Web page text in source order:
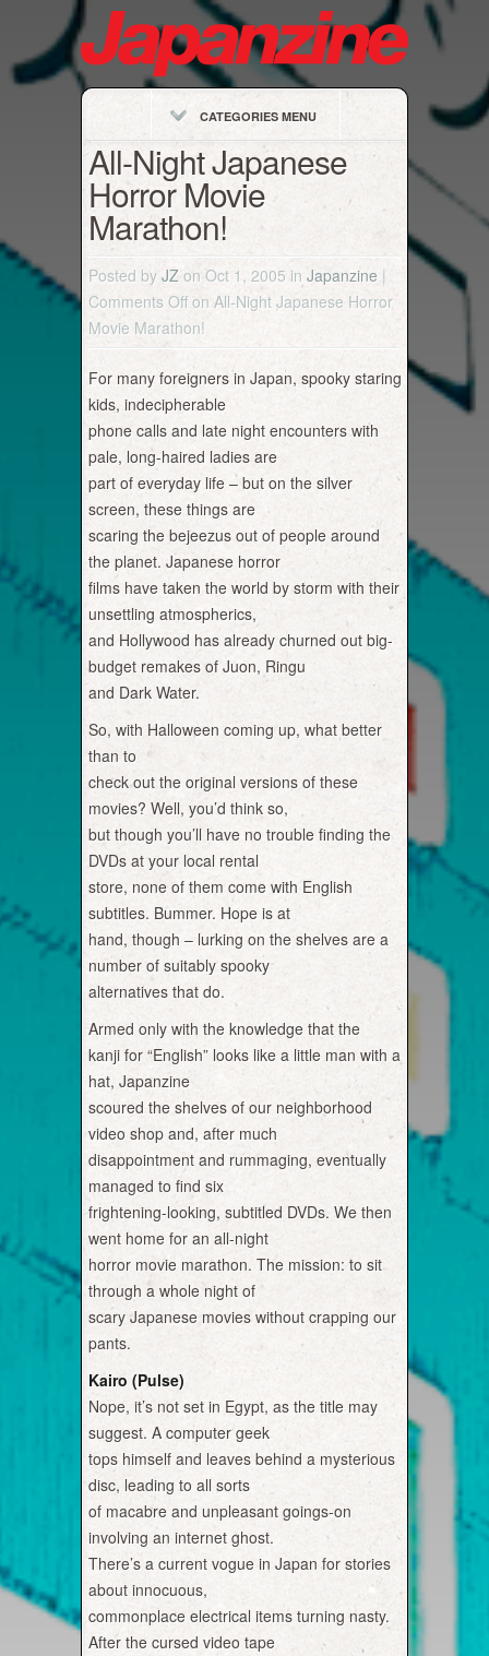
CATEGORIES MENU
All-Night Japanese
Horror Movie
Marathon!
Posted by JZ on Oct 1, 2005 in Japanzine |
Comments Off on All-Night Japanese Horror
Movie Marathon!
For many foreigners in Japan, spooky staring
kids, indecipherable
phone calls and late night encounters with
pale, long-haired ladies are
part of everyday life – but on the silver
screen, these things are
scaring the bejeezus out of people around
the planet. Japanese horror
films have taken the world by storm with their
unsettling atmospherics,
and Hollywood has already churned out big-
budget remakes of Juon, Ringu
and Dark Water.
So, with Halloween coming up, what better
than to
check out the original versions of these
movies? Well, you’d think so,
but though you’ll have no trouble finding the
DVDs at your local rental
store, none of them come with English
subtitles. Bummer. Hope is at
hand, though – lurking on the shelves are a
number of suitably spooky
alternatives that do.
Armed only with the knowledge that the
kanji for “English” looks like a little man with a
hat, Japanzine
scoured the shelves of our neighborhood
video shop and, after much
disappointment and rummaging, eventually
managed to find six
frightening-looking, subtitled DVDs. We then
went home for an all-night
horror movie marathon. The mission: to sit
through a whole night of
scary Japanese movies without crapping our
pants.
Kairo (Pulse)
Nope, it’s not set in Egypt, as the title may
suggest. A computer geek
tops himself and leaves behind a mysterious
disc, leading to all sorts
of macabre and unpleasant goings-on
involving an internet ghost.
There’s a current vogue in Japan for stories
about innocuous,
commonplace electrical items turning nasty.
After the cursed video tape